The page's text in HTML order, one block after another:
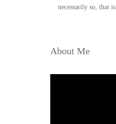
necessarily so, that is
About Me